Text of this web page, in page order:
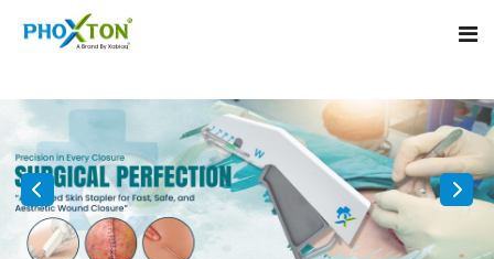
Home
About
Our Products